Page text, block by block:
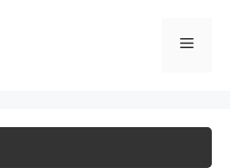
Menu